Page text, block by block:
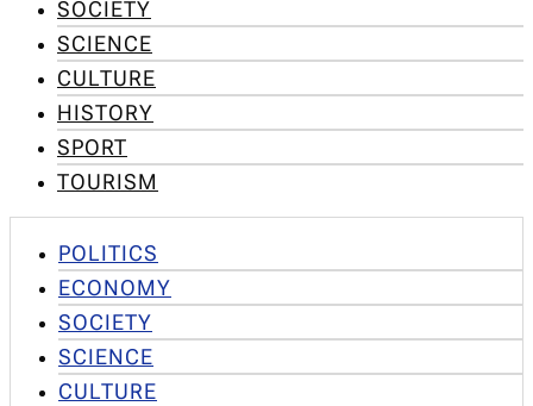
SOCIETY
SCIENCE
CULTURE
HISTORY
SPORT
TOURISM
POLITICS
ECONOMY
SOCIETY
SCIENCE
CULTURE